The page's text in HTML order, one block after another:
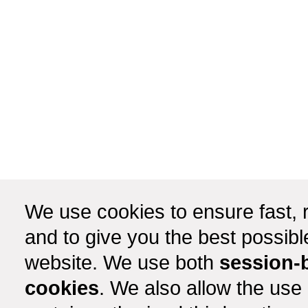
We use cookies to ensure fast,
and to give you the best
website. We use both session-
cookies. We also allow the